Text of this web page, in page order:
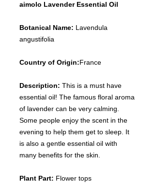
aimolo Lavender Essential Oil
Botanical Name: Lavendula
angustifolia
Country of Origin:France
Description: This is a must have
essential oil! The famous floral aroma
of lavender can be very calming.
Some people enjoy the scent in the
evening to help them get to sleep. It
is also a gentle essential oil with
many benefits for the skin.
Plant Part: Flower tops